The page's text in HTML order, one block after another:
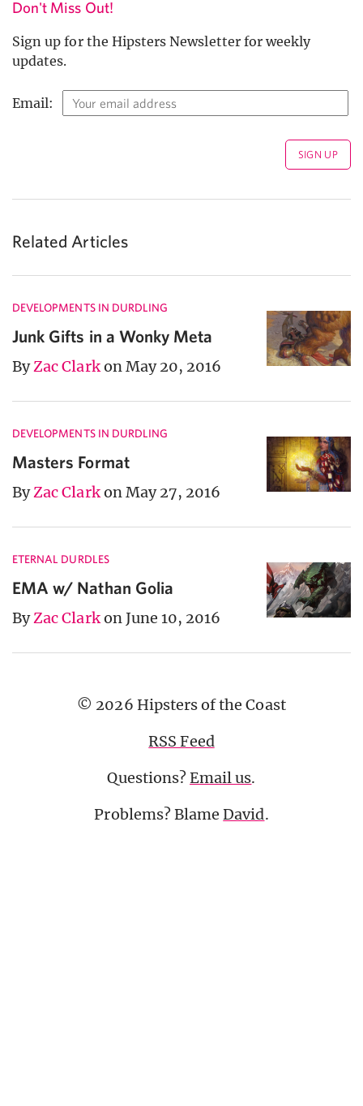
Don't Miss Out!
Sign up for the Hipsters Newsletter for weekly
updates.
Email:
Related Articles
DEVELOPMENTS IN DURDLING
Junk Gifts in a Wonky Meta
ByZac Clarkon May 20, 2016
DEVELOPMENTS IN DURDLING
Masters Format
ByZac Clarkon May 27, 2016
ETERNAL DURDLES
EMA w/ Nathan Golia
ByZac Clarkon June 10, 2016
© 2026 Hipsters of the Coast
RSS Feed
Questions?Email us.
Problems? BlameDavid.